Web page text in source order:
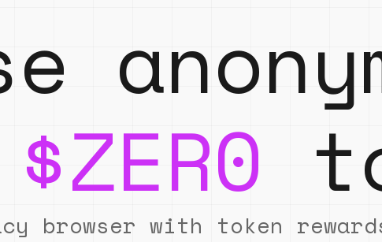
$ZER0
browser with token